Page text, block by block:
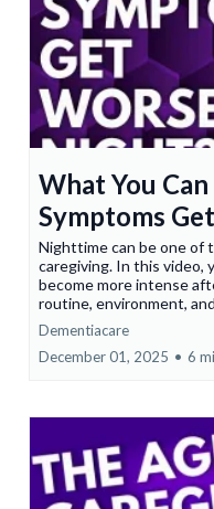
What You
Symptoms
Nighttime can be one of
caregiving. In this video,
become more intense
routine, environment,
Dementiacare
December 01, 2025 • 6